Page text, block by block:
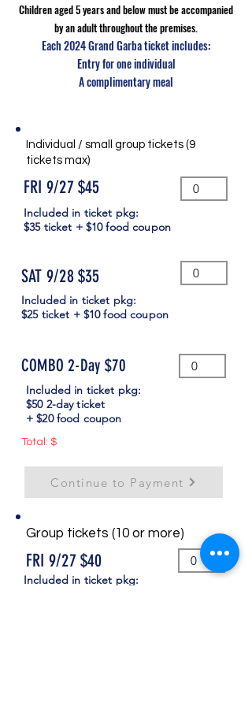
Children aged 5 years and below must be accompanied
by an adult throughout the premises.
Each 2024 Grand Garba ticket includes:
Entry for one individual
A complimentary meal
Individual / small group tickets (9
tickets max)
FRI 9/27 $45
Included in ticket pkg:
$35 ticket + $10 food coupon
SAT 9/28 $35
Included in ticket pkg:
$25 ticket + $10 food coupon
COMBO 2-Day $70
Included in ticket pkg:
$50 2-day ticket
+ $20 food coupon
Total: $
Continue to Payment
Group tickets (10 or more)
FRI 9/27 $40
Included in ticket pkg: